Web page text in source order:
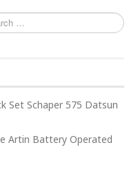
Set Schaper 575 Datsun
Artin Battery Operated